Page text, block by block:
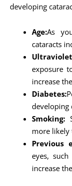
developing
Age:As
cataracts
exposure
increase
Diabetes:
developing
Smoking:
more likely
Previous
eyes,
increase